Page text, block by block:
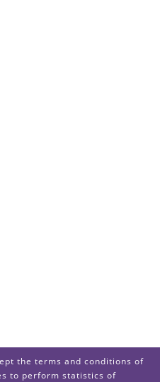
the terms and conditions of
to perform statistics of